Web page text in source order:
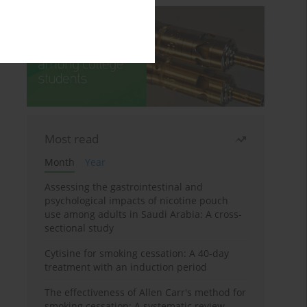
Most read
Month
Year
Assessing the gastrointestinal and
psychological impacts of nicotine pouch
use among adults in Saudi Arabia: A cross-
sectional study
Cytisine for smoking cessation: A 40-day
treatment with an induction period
The effectiveness of Allen Carr's method for